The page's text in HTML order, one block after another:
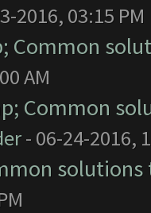
2016, 03:15 PM
Common
AM
Common
- 06-24-2016,